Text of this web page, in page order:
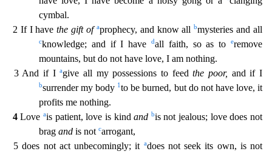
cymbal.
2 If I havethe gift of aprophecy, and know allbmysteries and all
cknowledge; and if I have dall faith, so as to eremove
mountains, but do not have love, I am nothing.
3 And if Iagive all my possessions to feedthe poor, and if I
bsurrender my body 1to be burned, but do not have love, it
profits me nothing.
4Love ais patient, love is kindand bis not jealous; love does not
brag and is not carrogant,
5 does not act unbecomingly; it adoes not seek its own, is not